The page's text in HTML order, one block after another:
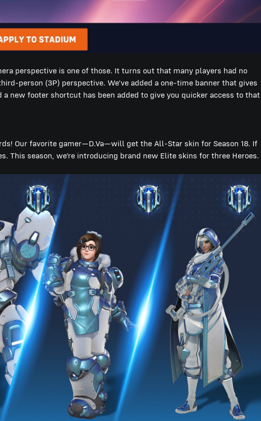
perspective is one of those. It turns out that many players had no
person (3P) perspective. We’ve added a one-time banner that gives
new footer shortcut has been added to give you quicker access to that
Our favorite gamer—D.Va—will get the All-Star skin for Season 18. If
This season, we’re introducing brand new Elite skins for three Heroes.